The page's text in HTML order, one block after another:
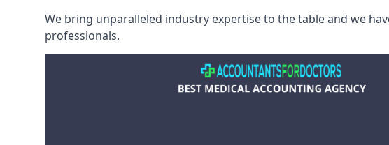
We bring unparalleled industry expertise to the table and we
professionals.